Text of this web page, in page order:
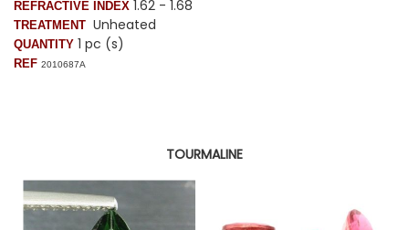
REFRACTIVE INDEX 1.62 - 1.68
TREATMENT Unheated
QUANTITY 1 pc (s)
REF 2010687A
TOURMALINE